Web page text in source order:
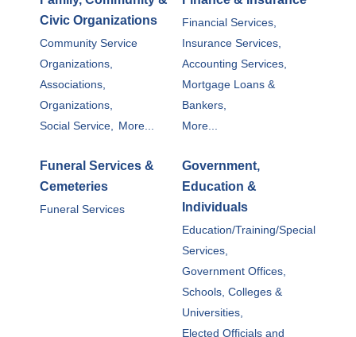
Civic Organizations
Community Service
Organizations,
Associations,
Organizations,
Social Service, More...
Financial Services,
Insurance Services,
Accounting Services,
Mortgage Loans &
Bankers,
More...
Funeral Services &
Cemeteries
Funeral Services
Government,
Education &
Individuals
Education/Training/Special
Services,
Government Offices,
Schools, Colleges &
Universities,
Elected Officials and